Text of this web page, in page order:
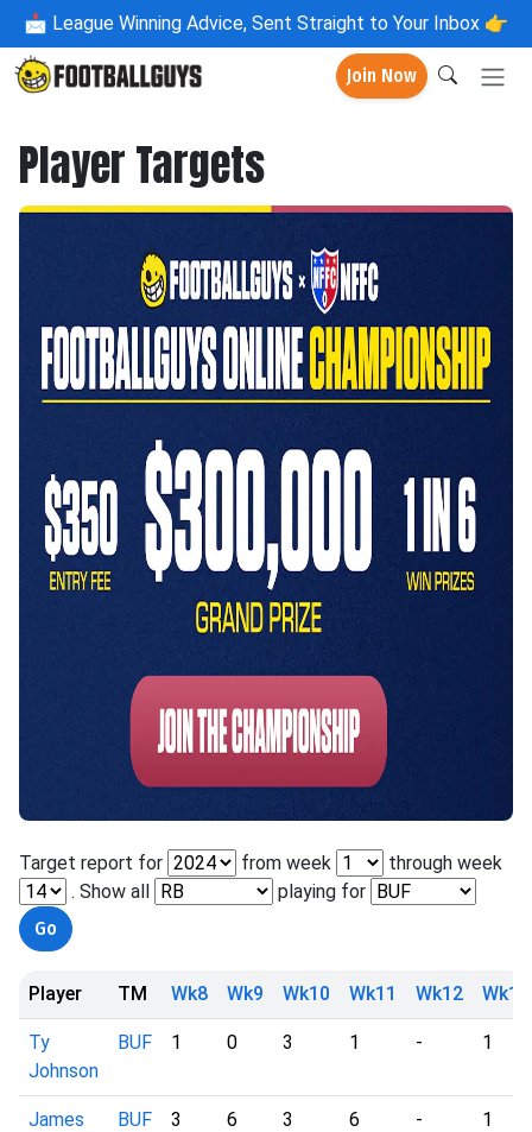
📩 League Winning Advice, Sent Straight to Your Inbox 👉
Join Now
Player Targets
Target report for from week
through week
. Show all
playing for
Player TM Wk8 Wk9 Wk10 Wk11 Wk12 Wk13
Ty
Johnson
BUF 1 0 3 1 - 1
James
BUF 3 6 3 6 - 1